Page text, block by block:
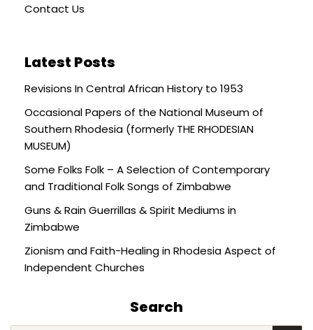
Contact Us
Latest Posts
Revisions In Central African History to 1953
Occasional Papers of the National Museum of
Southern Rhodesia (formerly THE RHODESIAN
MUSEUM)
Some Folks Folk – A Selection of Contemporary
and Traditional Folk Songs of Zimbabwe
Guns & Rain Guerrillas & Spirit Mediums in
Zimbabwe
Zionism and Faith-Healing in Rhodesia Aspect of
Independent Churches
Search